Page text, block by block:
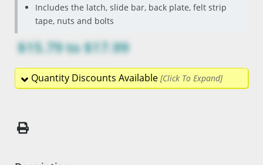
Includes the latch, slide bar, back plate, felt strip
tape, nuts and bolts
$15.79to$17.99
Quantity Discounts Available